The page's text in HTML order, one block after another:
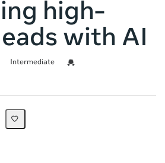
high-
with AI
Intermediate
Credential For Completion